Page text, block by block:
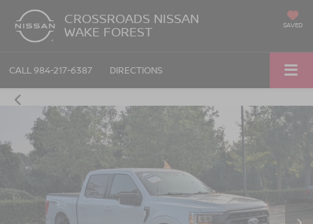
CROSSROADS NISSAN
WAKE FOREST SAVED
CALL 984-217-6387 DIRECTIONS